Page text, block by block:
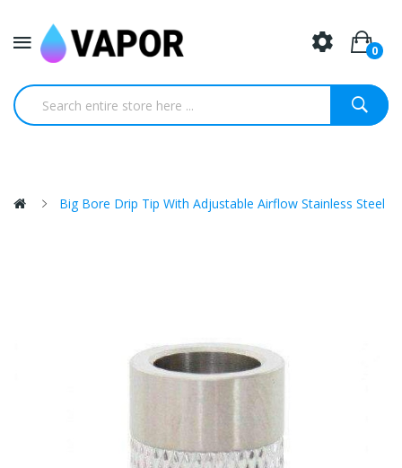
0
Big Bore Drip Tip With Adjustable Airflow Stainless Steel